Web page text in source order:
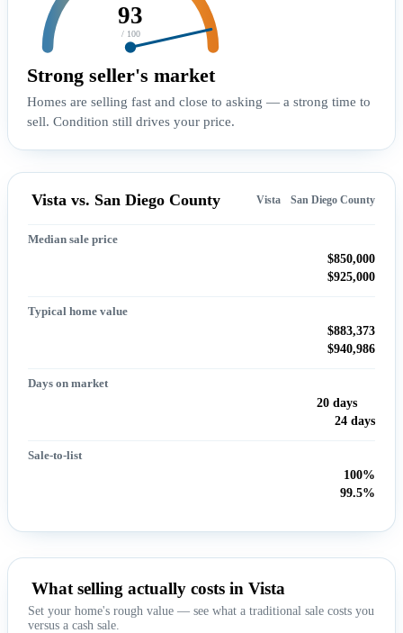
93
/ 100
Strong seller's market
Homes are selling fast and close to asking — a strong time to
sell. Condition still drives your price.
Vista vs. San Diego County Vista San Diego County
Median sale price
$850,000
$925,000
Typical home value
$883,373
$940,986
Days on market
20 days
24 days
Sale-to-list
100%
99.5%
What selling actually costs in Vista
Set your home's rough value — see what a traditional sale costs you
versus a cash sale.